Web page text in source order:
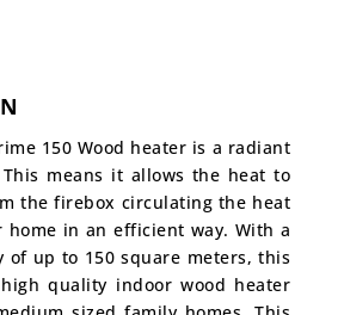
150 Wood heater is a radiant
means it allows the heat to
the firebox circulating the heat
home in an efficient way. With a
of up to 150 square meters, this
quality indoor wood heater